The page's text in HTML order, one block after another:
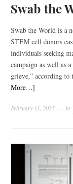
Swab the
Swab the World is a
STEM cell donors
individuals seeking
campaign as well as
grieve,” according to
More…]
February 11, 2025 by